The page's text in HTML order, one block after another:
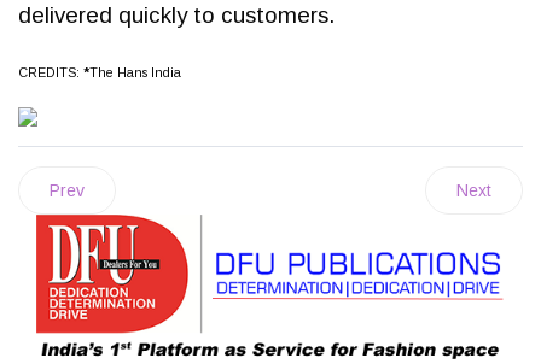
delivered quickly to customers.
CREDITS: *The Hans India
Prev Next